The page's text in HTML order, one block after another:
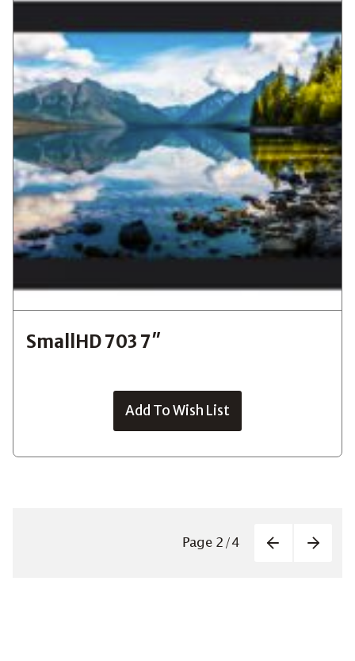
SmallHD 703 7″
Add To Wish List
Page 2/4 PreviousNext